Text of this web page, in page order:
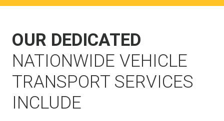
OUR DEDICATED
NATIONWIDE VEHICLE
TRANSPORT SERVICES
INCLUDE